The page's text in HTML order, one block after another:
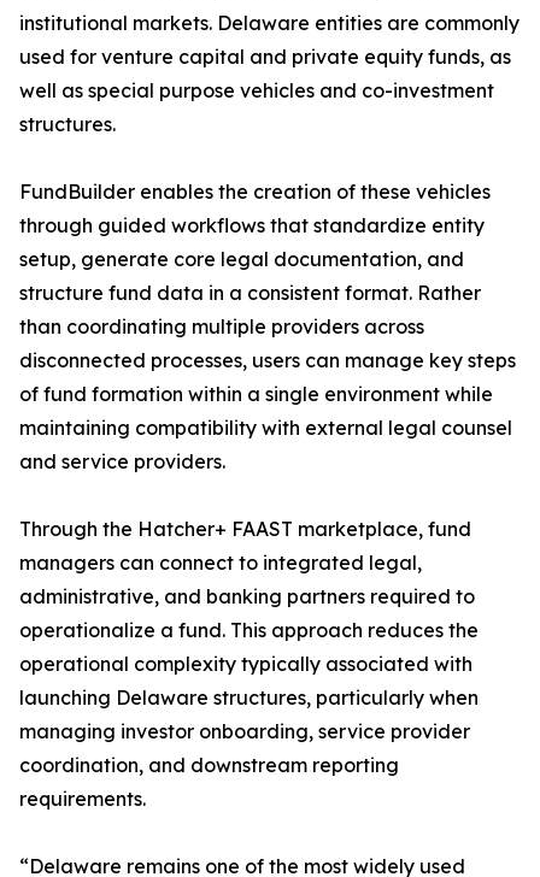
institutional markets. Delaware entities are commonly
used for venture capital and private equity funds, as
well as special purpose vehicles and co-investment
structures.
FundBuilder enables the creation of these vehicles
through guided workflows that standardize entity
setup, generate core legal documentation, and
structure fund data in a consistent format. Rather
than coordinating multiple providers across
disconnected processes, users can manage key steps
of fund formation within a single environment while
maintaining compatibility with external legal counsel
and service providers.
Through the Hatcher+ FAAST marketplace, fund
managers can connect to integrated legal,
administrative, and banking partners required to
operationalize a fund. This approach reduces the
operational complexity typically associated with
launching Delaware structures, particularly when
managing investor onboarding, service provider
coordination, and downstream reporting
requirements.
“Delaware remains one of the most widely used